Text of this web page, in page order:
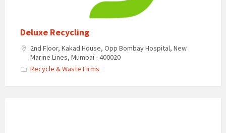
Deluxe Recycling
2nd Floor, Kakad House, Opp Bombay Hospital, New
Marine Lines, Mumbai - 400020​
Recycle & Waste Firms